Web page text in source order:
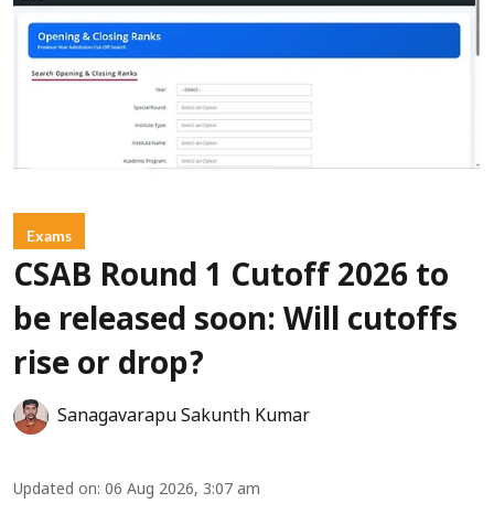
Exams
CSAB Round 1 Cutoff 2026 to
be released soon: Will cutoffs
rise or drop?
Sanagavarapu Sakunth Kumar
Updated on: 06 Aug 2026, 3:07 am